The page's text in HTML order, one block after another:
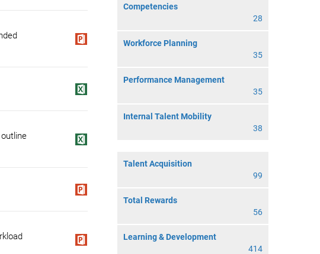
Competencies
28
Workforce Planning
35
Performance Management
35
Internal Talent Mobility
38
Talent Acquisition
99
Total Rewards
56
Learning & Development
414